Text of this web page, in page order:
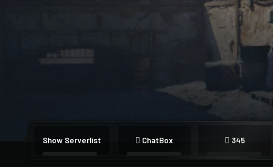
Show Serverlist ChatBox 345